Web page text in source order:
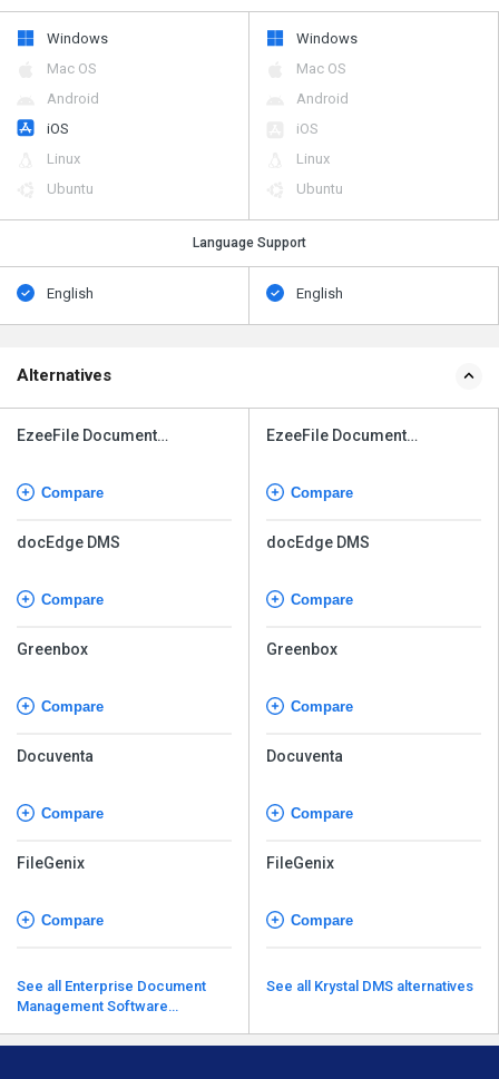
Windows
Mac OS
Android
iOS
Linux
Ubuntu
Windows
Mac OS
Android
iOS
Linux
Ubuntu
Language Support
English English
Alternatives
EzeeFile Document
Compare
docEdge DMS
Compare
Greenbox
Compare
Docuventa
Compare
FileGenix
Compare
See all Enterprise Document
Management Software
EzeeFile Document
Compare
docEdge DMS
Compare
Greenbox
Compare
Docuventa
Compare
FileGenix
Compare
See all Krystal DMS alternatives